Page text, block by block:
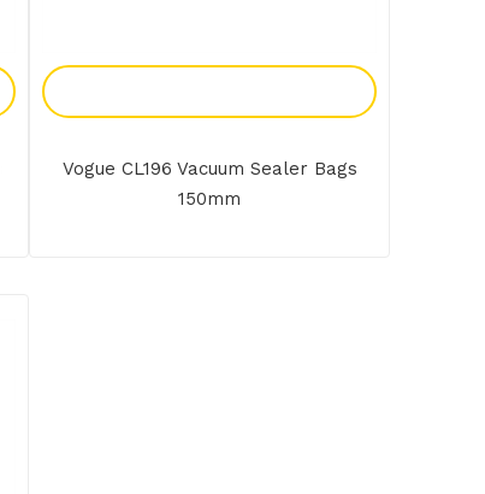
Vogue CL196 Vacuum Sealer Bags
150mm